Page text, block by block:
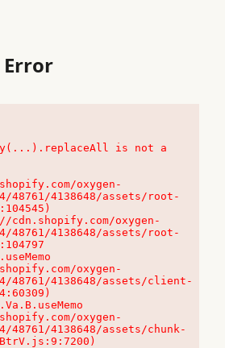
is not a
oxygen-
48761/4138648/assets/root-
48761/4138648/assets/root-
oxygen-
48761/4138648/assets/client-
oxygen-
48761/4138648/assets/chunk-